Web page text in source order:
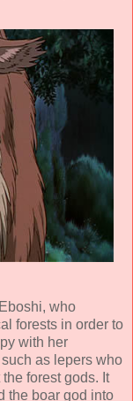
who
forests in order to
with her
as lepers who
forest gods. It
the boar god into